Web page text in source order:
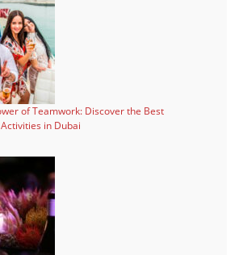
of Teamwork: Discover the Best
in Dubai